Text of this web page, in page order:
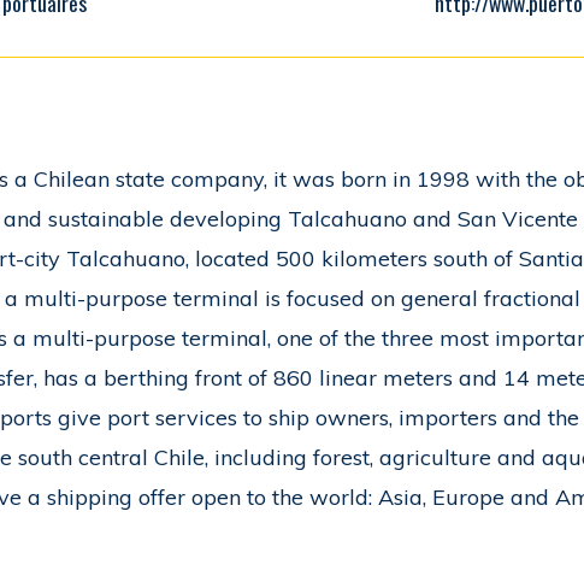
a Chilean state company, it was born in 1998 with the
sustainable developing Talcahuano and San Vicente
city Talcahuano, located 500 kilometers south of
a multi-purpose terminal is focused on general
a multi-purpose terminal, one of the three most
has a berthing front of 860 linear meters and 14
give port services to ship owners, importers and
south central Chile, including forest, agriculture and
a shipping offer open to the world: Asia, Europe and